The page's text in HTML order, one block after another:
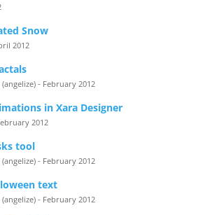
Snow
2012
- February 2012
in Xara Designer
2012
tool
- February 2012
text
- February 2012